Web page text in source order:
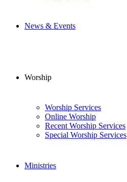
News & Events
Worship
Worship Services
Online Worship
Recent Worship Services
Special Worship Services
Ministries